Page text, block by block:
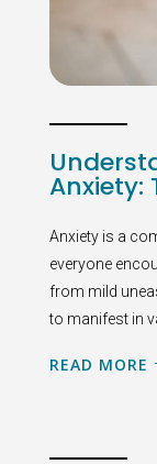
Anxiety:
Anxiety is a
everyone
from mild
to manifest in
READ MORE